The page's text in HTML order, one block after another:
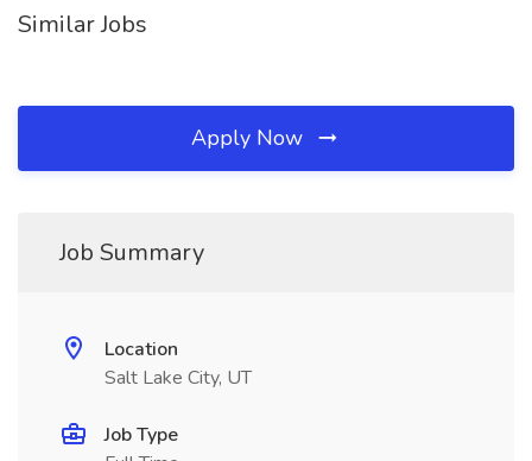
Similar Jobs
Apply Now
Job Summary
Location
Salt Lake City, UT
Job Type